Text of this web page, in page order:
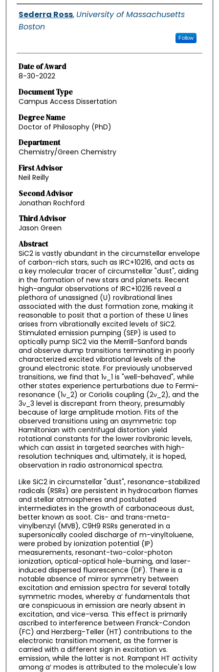
Authors
Sederra Ross, University of Massachusetts
Boston
Follow
Date of Award
8-30-2022
Document Type
Campus Access Dissertation
Degree Name
Doctor of Philosophy (PhD)
Department
Chemistry/Green Chemistry
First Advisor
Neil Reilly
Second Advisor
Jonathan Rochford
Third Advisor
Jason Green
Abstract
SiC2 is vastly abundant in the circumstellar envelope
of carbon-rich stars, such as IRC+10216, and acts as
a key molecular tracer of circumstellar "dust", aiding
in the formation of new stars and planets. Recent
high-angular observations of IRC+10216 reveal a
plethora of unassigned (U) rovibrational lines
associated with the dust formation zone, making it
reasonable to posit that a portion of these U lines
arises from vibrationally excited levels of SiC2.
Stimulated emission pumping (SEP) is used to
optically pump SiC2 via the Merrill-Sanford bands
and observe dump transitions terminating in poorly
characterized excited vibrational levels of the
ground electronic state. For previously unobserved
transitions, we find that 1ν_1 is "well-behaved", while
other states experience perturbations due to Fermi-
resonance (1ν_2) or Coriolis coupling (2ν_2), and the
3ν_3 level is discrepant from theory, presumably
because of large amplitude motion. Fits of the
observed transitions using an asymmetric top
Hamiltonian with centrifugal distortion yield
rotational constants for the lower rovibronic levels,
which can assist in targeted searches with high-
resolution techniques and, ultimately, it is hoped,
observation in radio astronomical spectra.
Like SiC2 in circumstellar "dust", resonance-stabilized
radicals (RSRs) are persistent in hydrocarbon flames
and stellar atmospheres and postulated
intermediates in the growth of carbonaceous dust,
better known as soot. Cis- and trans-meta-
vinylbenzyl (MVB), C9H9 RSRs generated in a
supersonically cooled discharge of m-vinyltoluene,
were probed by ionization potential (IP)
measurements, resonant-two-color-photon
ionization, optical-optical hole-burning, and laser-
induced dispersed fluorescence (DF). There is a
notable absence of mirror symmetry between
excitation and emission spectra for several totally
symmetric modes, whereby a′ fundamentals that
are conspicuous in emission are nearly absent in
excitation, and vice-versa. This effect is primarily
ascribed to interference between Franck-Condon
(FC) and Herzberg-Teller (HT) contributions to the
electronic transition moment, as the former is
carried with a different sign in excitation vs.
emission, while the latter is not. Rampant HT activity
among a′ modes is attributed to the molecule's low